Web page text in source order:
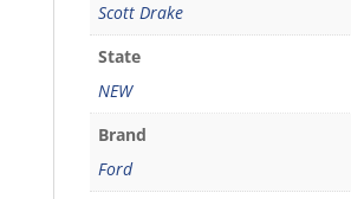
Scott Drake
State
NEW
Brand
Ford